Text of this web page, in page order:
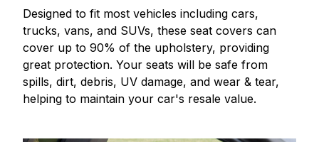
Designed to fit most vehicles including cars,
trucks, vans, and SUVs, these seat covers can
cover up to 90% of the upholstery, providing
great protection. Your seats will be safe from
spills, dirt, debris, UV damage, and wear & tear,
helping to maintain your car's resale value.